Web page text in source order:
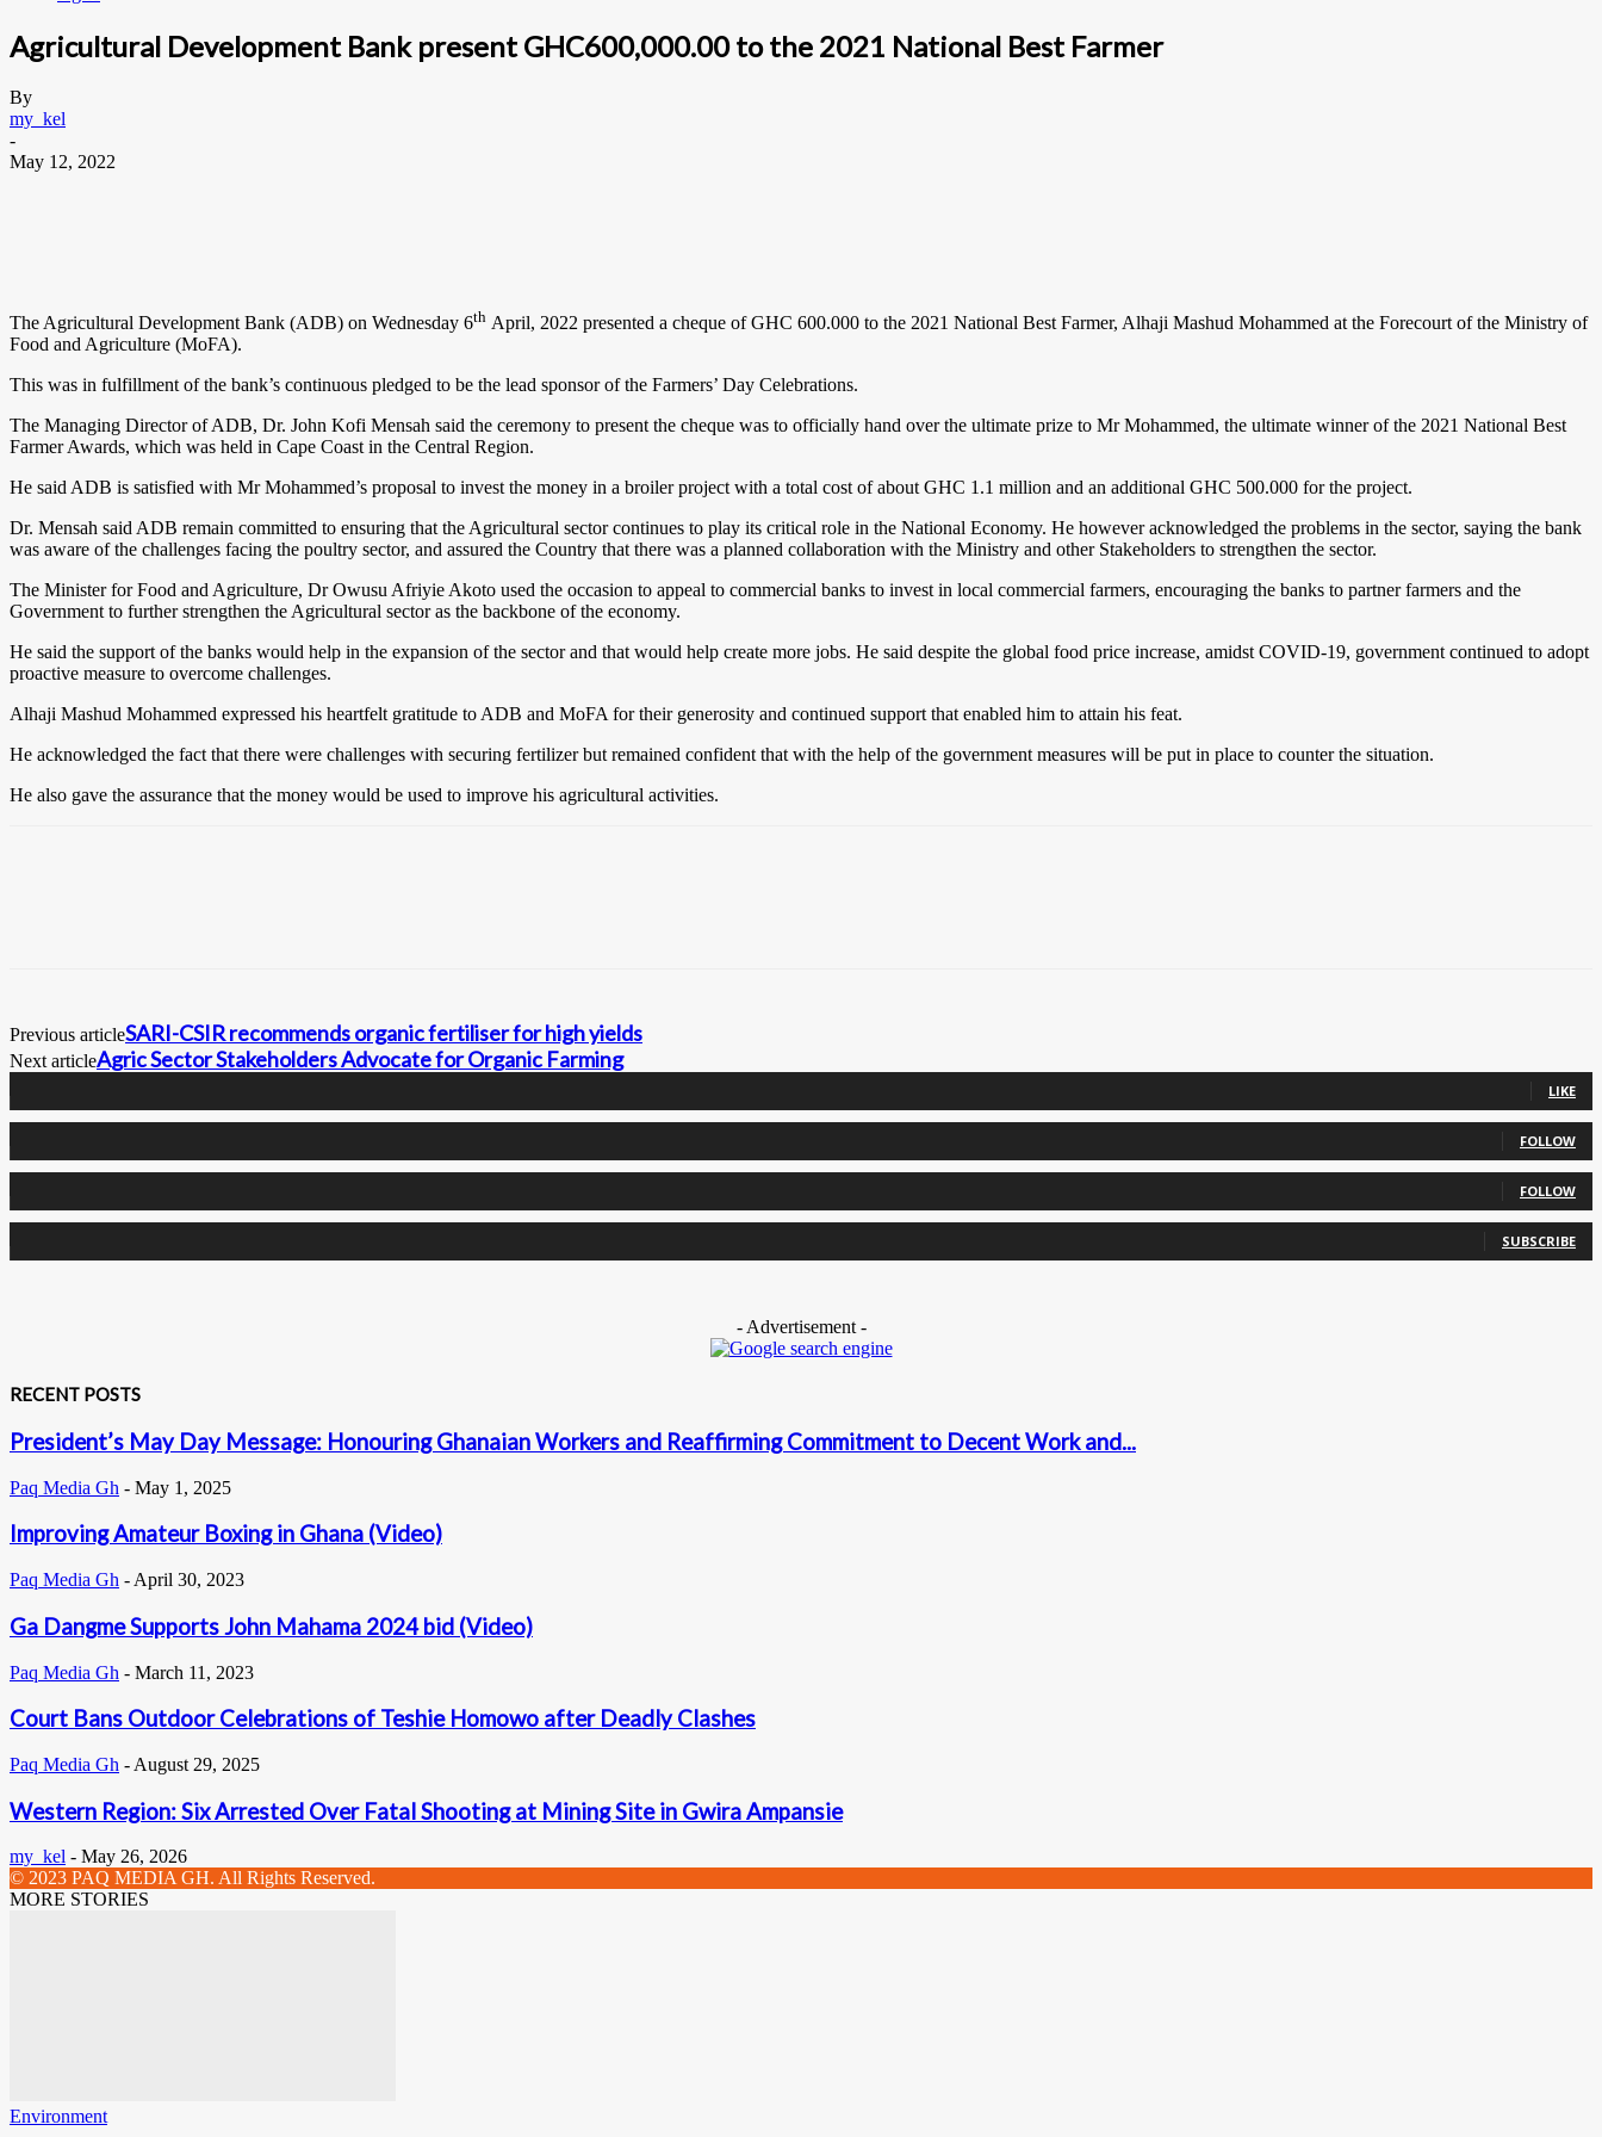
Agricultural Development Bank present GHC600,000.00 to the 2021 National Best Farmer
By
my_kel
-
May 12, 2022
The Agricultural Development Bank (ADB) on Wednesday 6th April, 2022 presented a cheque of GHC 600.000 to the 2021 National Best Farmer, Alhaji Mashud Mohammed at the Forecourt of the Ministry of
Food and Agriculture (MoFA).
This was in fulfillment of the bank’s continuous pledged to be the lead sponsor of the Farmers’ Day Celebrations.
The Managing Director of ADB, Dr. John Kofi Mensah said the ceremony to present the cheque was to officially hand over the ultimate prize to Mr Mohammed, the ultimate winner of the 2021 National Best
Farmer Awards, which was held in Cape Coast in the Central Region.
He said ADB is satisfied with Mr Mohammed’s proposal to invest the money in a broiler project with a total cost of about GHC 1.1 million and an additional GHC 500.000 for the project.
Dr. Mensah said ADB remain committed to ensuring that the Agricultural sector continues to play its critical role in the National Economy. He however acknowledged the problems in the sector, saying the bank
was aware of the challenges facing the poultry sector, and assured the Country that there was a planned collaboration with the Ministry and other Stakeholders to strengthen the sector.
The Minister for Food and Agriculture, Dr Owusu Afriyie Akoto used the occasion to appeal to commercial banks to invest in local commercial farmers, encouraging the banks to partner farmers and the
Government to further strengthen the Agricultural sector as the backbone of the economy.
He said the support of the banks would help in the expansion of the sector and that would help create more jobs. He said despite the global food price increase, amidst COVID-19, government continued to adopt
proactive measure to overcome challenges.
Alhaji Mashud Mohammed expressed his heartfelt gratitude to ADB and MoFA for their generosity and continued support that enabled him to attain his feat.
He acknowledged the fact that there were challenges with securing fertilizer but remained confident that with the help of the government measures will be put in place to counter the situation.
He also gave the assurance that the money would be used to improve his agricultural activities.
Previous articleSARI-CSIR recommends organic fertiliser for high yields
Next articleAgric Sector Stakeholders Advocate for Organic Farming
0 Fans
LIKE
FOLLOW
FOLLOW
SUBSCRIBE
- Advertisement -
RECENT POSTS
President’s May Day Message: Honouring Ghanaian Workers and Reaffirming Commitment to Decent Work and...
Paq Media Gh - May 1, 2025
Improving Amateur Boxing in Ghana (Video)
Paq Media Gh - April 30, 2023
Ga Dangme Supports John Mahama 2024 bid (Video)
Paq Media Gh - March 11, 2023
Court Bans Outdoor Celebrations of Teshie Homowo after Deadly Clashes
Paq Media Gh - August 29, 2025
Western Region: Six Arrested Over Fatal Shooting at Mining Site in Gwira Ampansie
my_kel - May 26, 2026
© 2023 PAQ MEDIA GH. All Rights Reserved.
MORE STORIES
Environment